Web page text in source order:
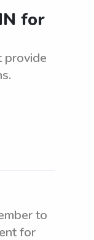
for
provide
to
for